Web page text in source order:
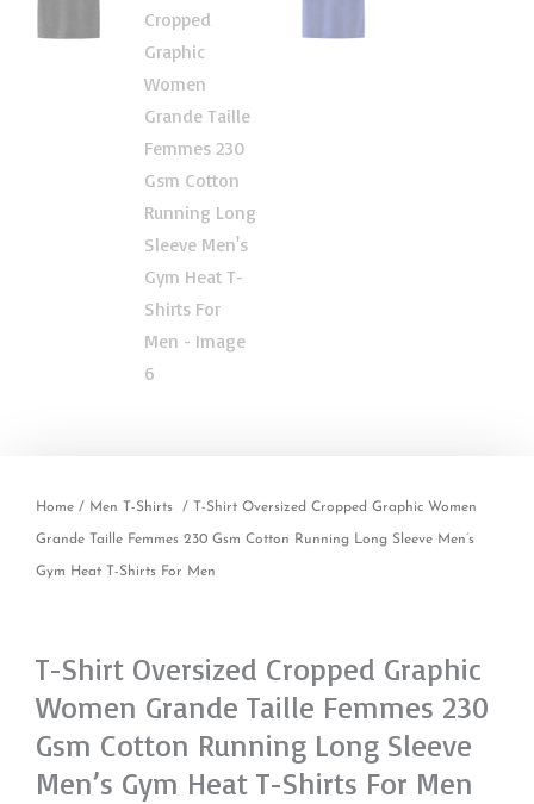
Home / Men T-Shirts / T-Shirt Oversized Cropped Graphic Women
Grande Taille Femmes 230 Gsm Cotton Running Long Sleeve Men’s
Gym Heat T-Shirts For Men
T-Shirt Oversized Cropped Graphic
Women Grande Taille Femmes 230
Gsm Cotton Running Long Sleeve
Men’s Gym Heat T-Shirts For Men